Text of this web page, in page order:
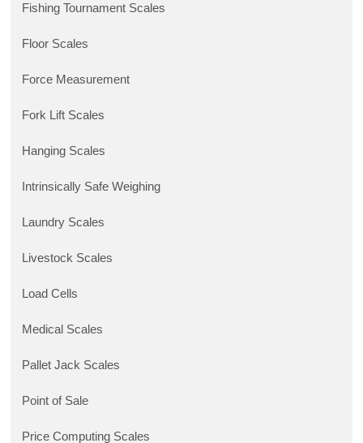
Fishing Tournament Scales
Floor Scales
Force Measurement
Fork Lift Scales
Hanging Scales
Intrinsically Safe Weighing
Laundry Scales
Livestock Scales
Load Cells
Medical Scales
Pallet Jack Scales
Point of Sale
Price Computing Scales